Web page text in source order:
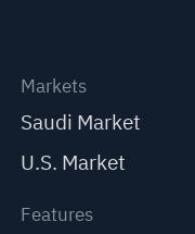
Markets
Saudi Market
U.S. Market
Features